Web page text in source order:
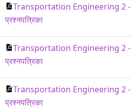
Transportation Engineering 2 -
प्रश्नपत्रिका
Transportation Engineering 2 -
प्रश्नपत्रिका
Transportation Engineering 2 -
प्रश्नपत्रिका